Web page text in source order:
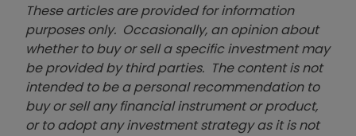
These articles are provided for information
purposes only. Occasionally, an opinion about
whether to buy or sell a specific investment may
be provided by third parties. The content is not
intended to be a personal recommendation to
buy or sell any financial instrument or product,
or to adopt any investment strategy as it is not